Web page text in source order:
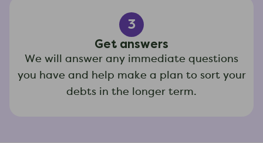
3
Get answers
We will answer any immediate questions
you have and help make a plan to sort your
debts in the longer term.